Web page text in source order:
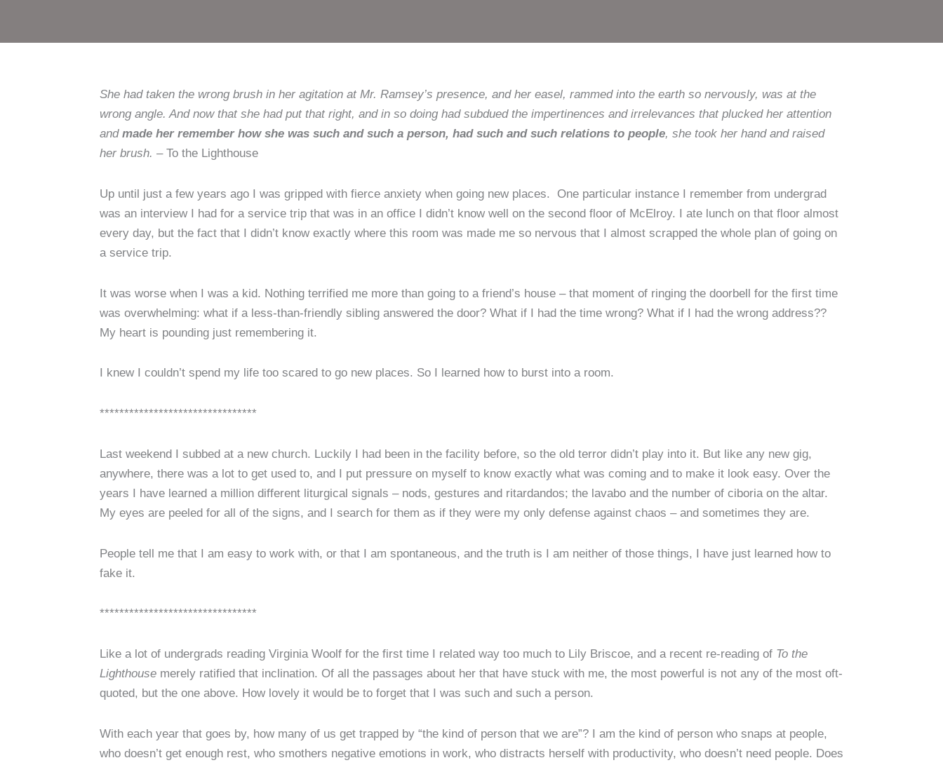
She had taken the wrong brush in her agitation at Mr. Ramsey’s presence, and her easel, rammed into the earth so nervously, was at the
wrong angle. And now that she had put that right, and in so doing had subdued the impertinences and irrelevances that plucked her attention
and made her remember how she was such and such a person, had such and such relations to people, she took her hand and raised
her brush. – To the Lighthouse
Up until just a few years ago I was gripped with fierce anxiety when going new places. One particular instance I remember from undergrad
was an interview I had for a service trip that was in an office I didn’t know well on the second floor of McElroy. I ate lunch on that floor almost
every day, but the fact that I didn’t know exactly where this room was made me so nervous that I almost scrapped the whole plan of going on
a service trip.
It was worse when I was a kid. Nothing terrified me more than going to a friend’s house – that moment of ringing the doorbell for the first time
was overwhelming: what if a less-than-friendly sibling answered the door? What if I had the time wrong? What if I had the wrong address??
My heart is pounding just remembering it.
I knew I couldn’t spend my life too scared to go new places. So I learned how to burst into a room.
********************************
Last weekend I subbed at a new church. Luckily I had been in the facility before, so the old terror didn’t play into it. But like any new gig,
anywhere, there was a lot to get used to, and I put pressure on myself to know exactly what was coming and to make it look easy. Over the
years I have learned a million different liturgical signals – nods, gestures and ritardandos; the lavabo and the number of ciboria on the altar.
My eyes are peeled for all of the signs, and I search for them as if they were my only defense against chaos – and sometimes they are.
People tell me that I am easy to work with, or that I am spontaneous, and the truth is I am neither of those things, I have just learned how to
fake it.
********************************
Like a lot of undergrads reading Virginia Woolf for the first time I related way too much to Lily Briscoe, and a recent re-reading of To the
Lighthouse merely ratified that inclination. Of all the passages about her that have stuck with me, the most powerful is not any of the most oft-
quoted, but the one above. How lovely it would be to forget that I was such and such a person.
With each year that goes by, how many of us get trapped by “the kind of person that we are”? I am the kind of person who snaps at people,
who doesn’t get enough rest, who smothers negative emotions in work, who distracts herself with productivity, who doesn’t need people. Does